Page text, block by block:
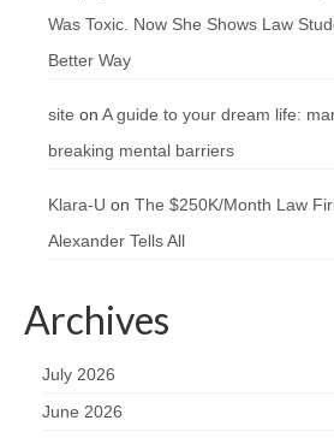
Was Toxic. Now She Shows Law
Better Way
site on A guide to your dream life:
breaking mental barriers
Klara-U on The $250K/Month Law
Alexander Tells All
Archives
July 2026
June 2026